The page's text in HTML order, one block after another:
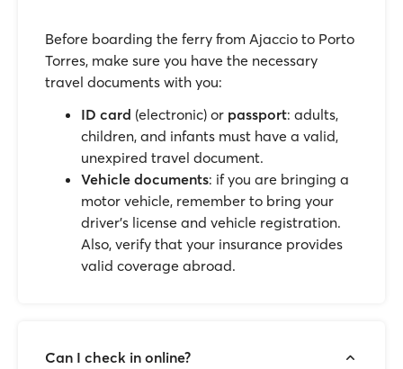
Before boarding the ferry from Ajaccio to Porto
Torres, make sure you have the necessary
travel documents with you:
ID card (electronic) or passport: adults,
children, and infants must have a valid,
unexpired travel document.
Vehicle documents: if you are bringing a
motor vehicle, remember to bring your
driver’s license and vehicle registration.
Also, verify that your insurance provides
valid coverage abroad.
Can I check in online?